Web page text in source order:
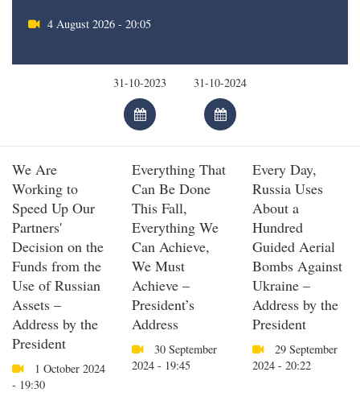
4 August 2026 - 20:05
We Are
Working to
Speed Up Our
Partners'
Decision on the
Funds from the
Use of Russian
Assets –
Address by the
President
1 October 2024
- 19:30
Everything That
Can Be Done
This Fall,
Everything We
Can Achieve,
We Must
Achieve –
President’s
Address
30 September
2024 - 19:45
Every Day,
Russia Uses
About a
Hundred
Guided Aerial
Bombs Against
Ukraine –
Address by the
President
29 September
2024 - 20:22